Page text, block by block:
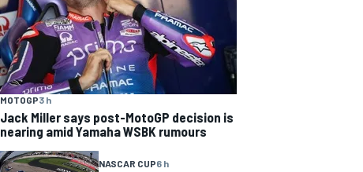
MOTOGP3 h
Jack Miller says post-MotoGP decision is
nearing amid Yamaha WSBK rumours
NASCAR CUP6 h